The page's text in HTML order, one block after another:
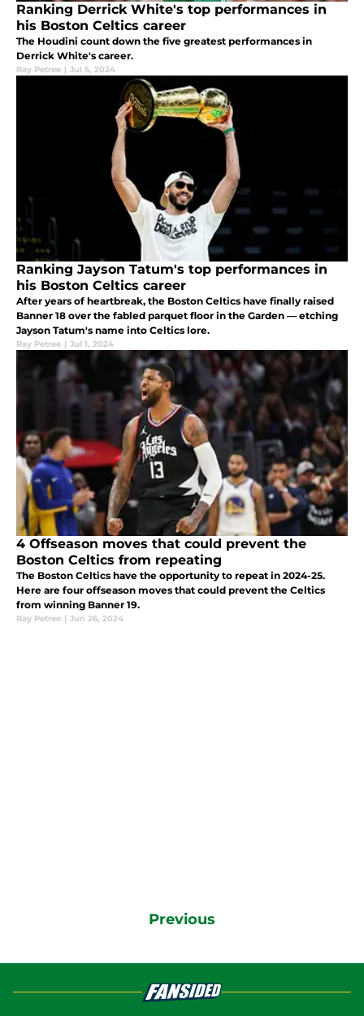
Ranking Derrick White's top performances in
his Boston Celtics career
The Houdini count down the five greatest performances in
Derrick White's career.
Ray Petree | Jul 5, 2024
Ranking Jayson Tatum's top performances in
his Boston Celtics career
After years of heartbreak, the Boston Celtics have finally raised
Banner 18 over the fabled parquet floor in the Garden — etching
Jayson Tatum's name into Celtics lore.
Ray Petree | Jul 1, 2024
4 Offseason moves that could prevent the
Boston Celtics from repeating
The Boston Celtics have the opportunity to repeat in 2024-25.
Here are four offseason moves that could prevent the Celtics
from winning Banner 19.
Ray Petree | Jun 26, 2024
Previous